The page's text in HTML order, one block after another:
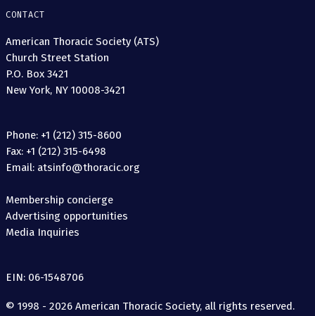
CONTACT
American Thoracic Society (ATS)
Church Street Station
P.O. Box 3421
New York, NY 10008-3421
Phone: +1 (212) 315-8600
Fax: +1 (212) 315-6498
Email: atsinfo@thoracic.org
Membership concierge
Advertising opportunities
Media Inquiries
EIN: 06-1548706
© 1998 - 2026 American Thoracic Society, all rights reserved.